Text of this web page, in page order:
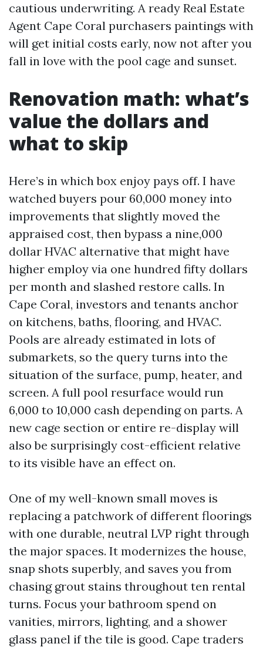
cautious underwriting. A ready Real Estate
Agent Cape Coral purchasers paintings with
will get initial costs early, now not after you
fall in love with the pool cage and sunset.
Renovation math: what’s
value the dollars and
what to skip
Here’s in which box enjoy pays off. I have
watched buyers pour 60,000 money into
improvements that slightly moved the
appraised cost, then bypass a nine,000
dollar HVAC alternative that might have
higher employ via one hundred fifty dollars
per month and slashed restore calls. In
Cape Coral, investors and tenants anchor
on kitchens, baths, flooring, and HVAC.
Pools are already estimated in lots of
submarkets, so the query turns into the
situation of the surface, pump, heater, and
screen. A full pool resurface would run
6,000 to 10,000 cash depending on parts. A
new cage section or entire re-display will
also be surprisingly cost-efficient relative
to its visible have an effect on.
One of my well-known small moves is
replacing a patchwork of different floorings
with one durable, neutral LVP right through
the major spaces. It modernizes the house,
snap shots superbly, and saves you from
chasing grout stains throughout ten rental
turns. Focus your bathroom spend on
vanities, mirrors, lighting, and a shower
glass panel if the tile is good. Cape traders